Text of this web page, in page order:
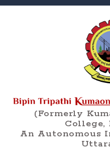
(Formerly
College,
An Autonomous